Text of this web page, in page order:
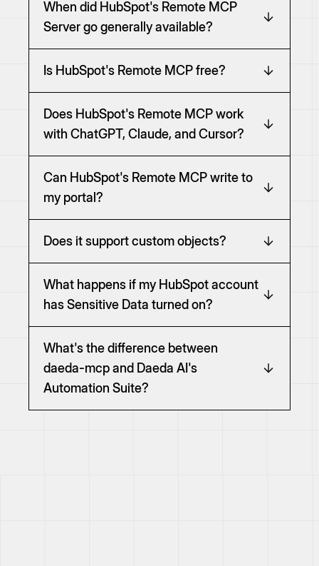
When did HubSpot's Remote MCP
Server go generally available?
Is HubSpot's Remote MCP free?
Does HubSpot's Remote MCP work
with ChatGPT, Claude, and Cursor?
Can HubSpot's Remote MCP write to
my portal?
Does it support custom objects?
What happens if my HubSpot account
has Sensitive Data turned on?
What's the difference between
daeda-mcp and Daeda AI's
Automation Suite?